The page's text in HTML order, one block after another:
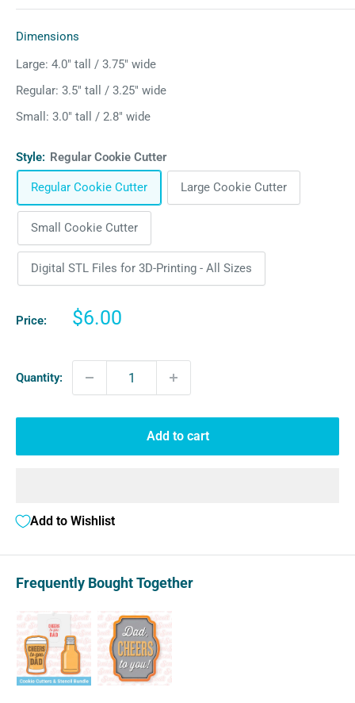
Dimensions
Large: 4.0″ tall / 3.75″ wide
Regular: 3.5″ tall / 3.25″ wide
Small: 3.0″ tall / 2.8″ wide
Style: Regular Cookie Cutter
Regular Cookie Cutter Large Cookie Cutter
Small Cookie Cutter
Digital STL Files for 3D-Printing - All Sizes
Price:
Sale
$6.00
Quantity:
Add to cart
Add to Wishlist
Frequently Bought Together